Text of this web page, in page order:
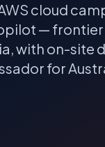
cloud
— frontier
, with on-site
for